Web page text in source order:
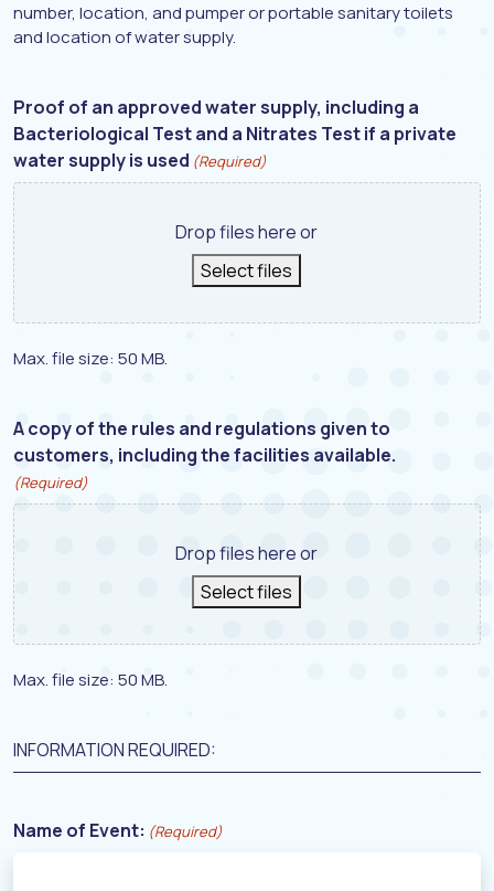
number, location, and pumper or portable sanitary toilets
and location of water supply.
Proof of an approved water supply, including a
Bacteriological Test and a Nitrates Test if a private
water supply is used (Required)
Drop files here or
Select files
Max. file size: 50 MB.
A copy of the rules and regulations given to
customers, including the facilities available.
(Required)
Drop files here or
Select files
Max. file size: 50 MB.
INFORMATION REQUIRED:
Name of Event: (Required)